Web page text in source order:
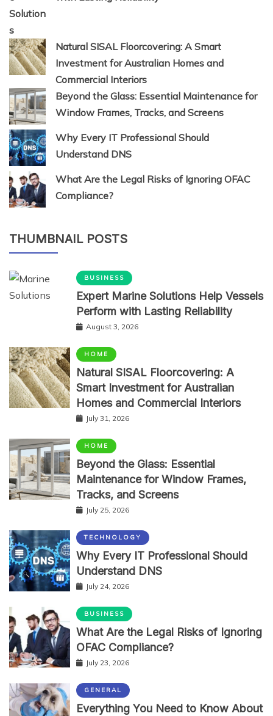
Natural SISAL Floorcovering: A Smart
Investment for Australian Homes and
Commercial Interiors
Beyond the Glass: Essential Maintenance for
Window Frames, Tracks, and Screens
Why Every IT Professional Should
Understand DNS
What Are the Legal Risks of Ignoring OFAC
Compliance?
THUMBNAIL POSTS
BUSINESS
Expert Marine Solutions Help Vessels
Perform with Lasting Reliability
August 3, 2026
HOME
Natural SISAL Floorcovering: A
Smart Investment for Australian
Homes and Commercial Interiors
July 31, 2026
HOME
Beyond the Glass: Essential
Maintenance for Window Frames,
Tracks, and Screens
July 25, 2026
TECHNOLOGY
Why Every IT Professional Should
Understand DNS
July 24, 2026
BUSINESS
What Are the Legal Risks of Ignoring
OFAC Compliance?
July 23, 2026
GENERAL
Everything You Need to Know About